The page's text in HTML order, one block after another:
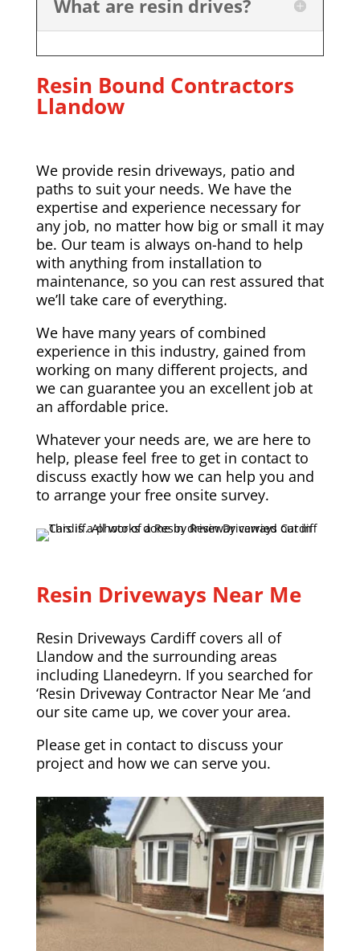
What are resin drives?
Resin Bound Contractors
Llandow
We provide resin driveways, patio and
paths to suit your needs. We have the
expertise and experience necessary for
any job, no matter how big or small it may
be. Our team is always on-hand to help
with anything from installation to
maintenance, so you can rest assured that
we’ll take care of everything.
We have many years of combined
experience in this industry, gained from
working on many different projects, and
we can guarantee you an excellent job at
an affordable price.
Whatever your needs are, we are here to
help, please feel free to get in contact to
discuss exactly how we can help you and
to arrange your free onsite survey.
Resin Driveways Near Me
Resin Driveways Cardiff covers all of
Llandow and the surrounding areas
including Llanedeyrn. If you searched for
‘Resin Driveway Contractor Near Me ‘and
our site came up, we cover your area.
Pleaseget in contactto discuss your
project and how we can serve you.